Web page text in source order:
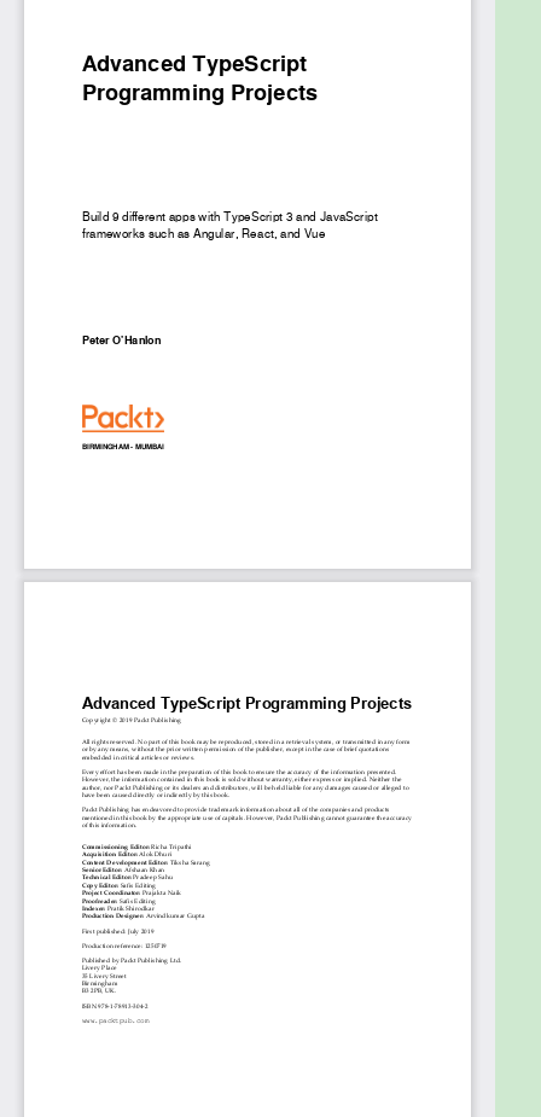
What you will learn
and libraries with TypeScript
Leverage the power of both server and client
Use popular cloud-based authenticated
Combine TypeScript with C# to create
ASP.NET Core applications
their knowledge to work by building real-world